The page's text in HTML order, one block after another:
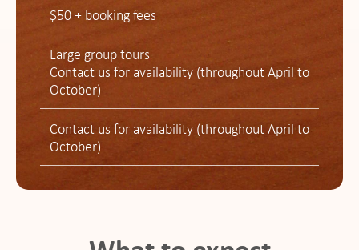
$50 + booking fees
Large group tours
Contact us for availability (throughout April to
October)
Contact us for availability (throughout April to
October)